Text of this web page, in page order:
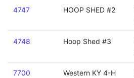
4747 HOOP SHED #2
4748 Hoop Shed #3
7700
Western KY 4-H